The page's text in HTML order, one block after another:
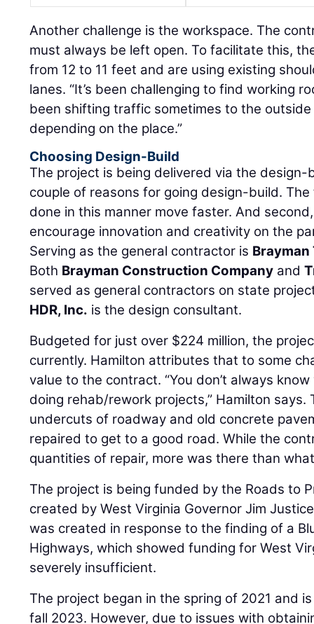
Another challenge is the workspace. The
must always be left open. To facilitate this,
from 12 to 11 feet and are using existing
lanes. “It’s been challenging to find working
been shifting traffic sometimes to the
depending on the place.”
Choosing Design-Build
The project is being delivered via the
couple of reasons for going design-build.
done in this manner move faster. And
encourage innovation and creativity on the
Serving as the general contractor is
Both Brayman Construction Company and
served as general contractors on state
HDR, Inc. is the design consultant.
Budgeted for just over $224 million, the
currently. Hamilton attributes that to some
value to the contract. “You don’t always
doing rehab/rework projects,” Hamilton says.
undercuts of roadway and old concrete
repaired to get to a good road. While the
quantities of repair, more was there than
The project is being funded by the Roads to
created by West Virginia Governor Jim
was created in response to the finding of a
Highways, which showed funding for West
severely insufficient.
The project began in the spring of 2021 and
fall 2023. However, due to issues with